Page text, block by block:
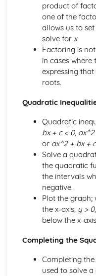
Hypothesis tests
Sampling and
Continuous random
Linear combinations
The Poisson distribution
product of
one of the
allows us to
solve for x.
Factoring is
in cases where
expressing
roots.
Quadratic
Quadratic
bx + c < 0,
or ax^2 + bx +
Solve a
the quadratic
the intervals
negative.
Plot the graph;
the x-axis, y > 0
below the x-
Completing the
Completing
used to solve